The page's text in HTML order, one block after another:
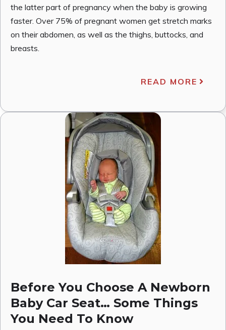
the latter part of pregnancy when the baby is growing
faster. Over 75% of pregnant women get stretch marks
on their abdomen, as well as the thighs, buttocks, and
breasts.
READ MORE
Before You Choose A Newborn
Baby Car Seat… Some Things
You Need To Know